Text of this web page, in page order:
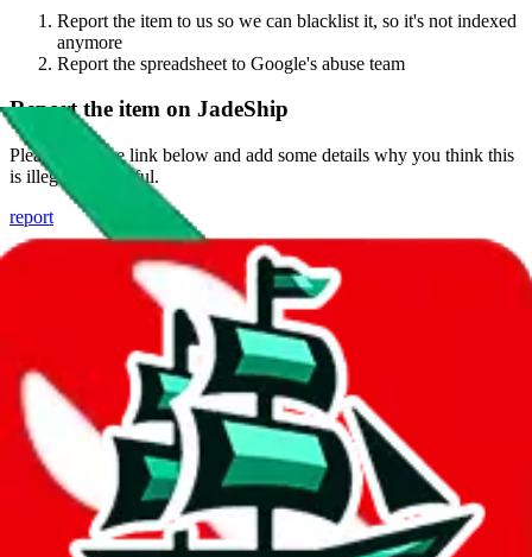
Report the item to us so we can blacklist it, so it's not indexed
anymore
Report the spreadsheet to Google's abuse team
Report the item on JadeShip
Please click the link below and add some details why you think this
is illegal or harmful.
report
Report abuse on Google Sheets
We wish google would make it easier to report abuse, but I guess
due to spam issues, the link is encrypted and you have to get there
Click the button below to open the sheet
Report the abuse on google sheets (screenshot)
fill out the form with the appropriate information
open google sheets